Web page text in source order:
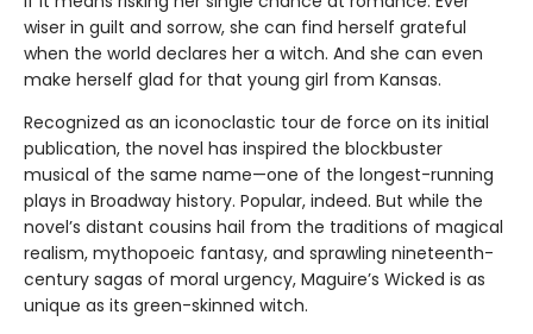
wiser in guilt and sorrow, she can find herself grateful
when the world declares her a witch. And she can even
make herself glad for that young girl from Kansas.
Recognized as an iconoclastic tour de force on its initial
publication, the novel has inspired the blockbuster
musical of the same name—one of the longest-running
plays in Broadway history. Popular, indeed. But while the
novel’s distant cousins hail from the traditions of magical
realism, mythopoeic fantasy, and sprawling nineteenth-
century sagas of moral urgency, Maguire’s Wicked is as
unique as its green-skinned witch.